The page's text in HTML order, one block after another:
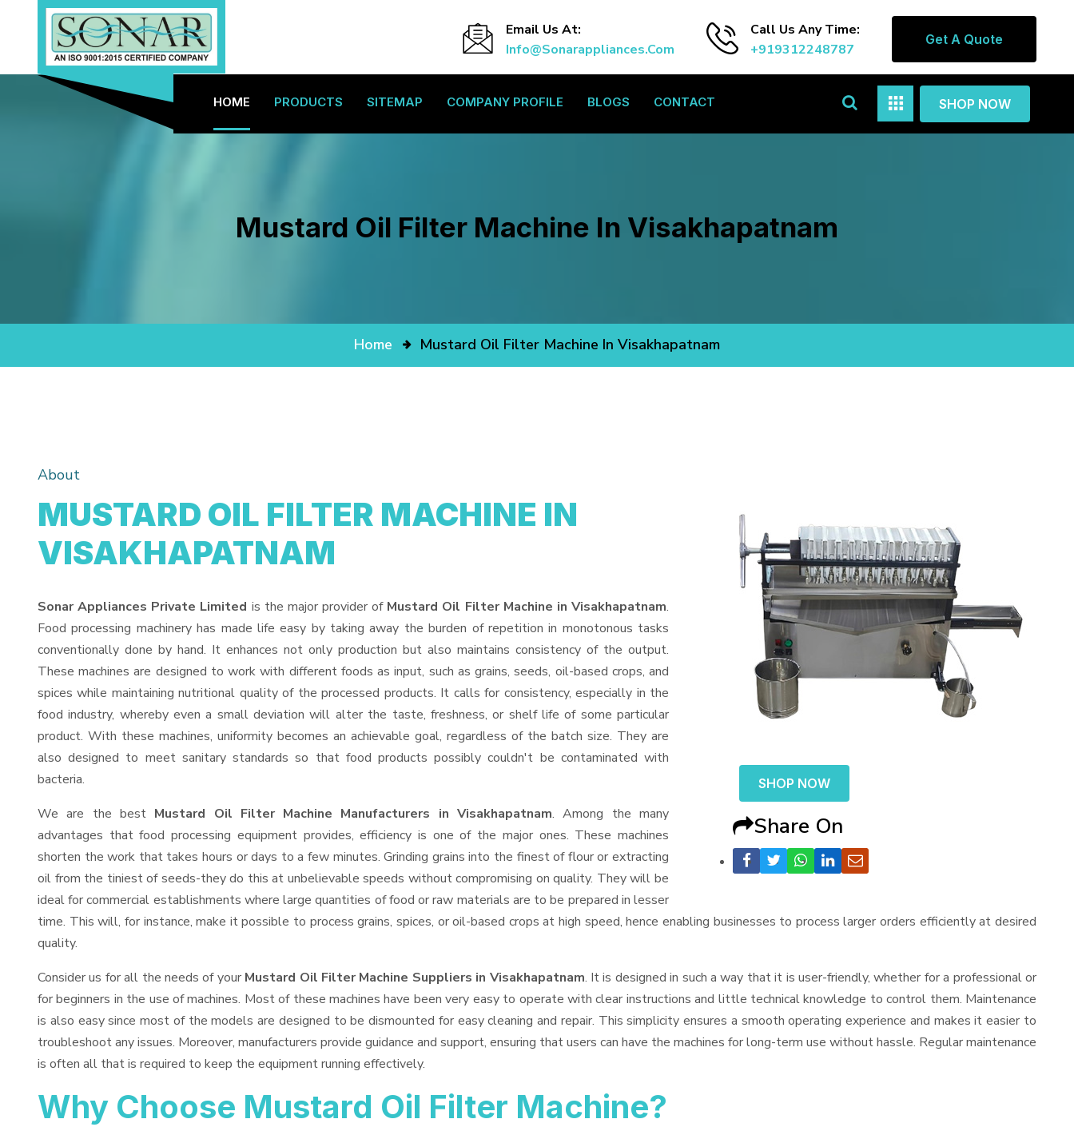
Email Us At:
Info@sonarappliances.com
Call Us Any Time:
+919312248787
Get A Quote
HOME PRODUCTS SITEMAP COMPANY PROFILE BLOGS CONTACT SHOP NOW
Mustard Oil Filter Machine In Visakhapatnam
Home Mustard Oil Filter Machine In Visakhapatnam
SHOP NOW
Share On
About
MUSTARD OIL FILTER MACHINE IN
VISAKHAPATNAM
Sonar Appliances Private Limited is the major provider of Mustard Oil Filter Machine in Visakhapatnam.
Food processing machinery has made life easy by taking away the burden of repetition in monotonous tasks
conventionally done by hand. It enhances not only production but also maintains consistency of the output.
These machines are designed to work with different foods as input, such as grains, seeds, oil-based crops, and
spices while maintaining nutritional quality of the processed products. It calls for consistency, especially in the
food industry, whereby even a small deviation will alter the taste, freshness, or shelf life of some particular
product. With these machines, uniformity becomes an achievable goal, regardless of the batch size. They are
also designed to meet sanitary standards so that food products possibly couldn't be contaminated with
bacteria.
We are the best Mustard Oil Filter Machine Manufacturers in Visakhapatnam. Among the many
advantages that food processing equipment provides, efficiency is one of the major ones. These machines
shorten the work that takes hours or days to a few minutes. Grinding grains into the finest of flour or extracting
oil from the tiniest of seeds-they do this at unbelievable speeds without compromising on quality. They will be
ideal for commercial establishments where large quantities of food or raw materials are to be prepared in lesser
time. This will, for instance, make it possible to process grains, spices, or oil-based crops at high speed, hence enabling businesses to process larger orders efficiently at desired
quality.
Consider us for all the needs of your Mustard Oil Filter Machine Suppliers in Visakhapatnam. It is designed in such a way that it is user-friendly, whether for a professional or
for beginners in the use of machines. Most of these machines have been very easy to operate with clear instructions and little technical knowledge to control them. Maintenance
is also easy since most of the models are designed to be dismounted for easy cleaning and repair. This simplicity ensures a smooth operating experience and makes it easier to
troubleshoot any issues. Moreover, manufacturers provide guidance and support, ensuring that users can have the machines for long-term use without hassle. Regular maintenance
is often all that is required to keep the equipment running effectively.
Why Choose Mustard Oil Filter Machine?